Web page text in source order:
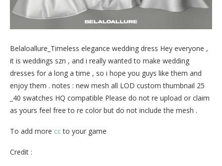
Belaloallure_Timeless elegance wedding dress Hey everyone ,
it is weddings szn , and i really wanted to make wedding
dresses for a long a time , so i hope you guys like them and
enjoy them . notes : new mesh all LOD custom thumbnail 25
_40 swatches HQ compatible Please do not re upload or claim
as yours feel free to re color but do not include the mesh .
To add more ccto your game
Credit :